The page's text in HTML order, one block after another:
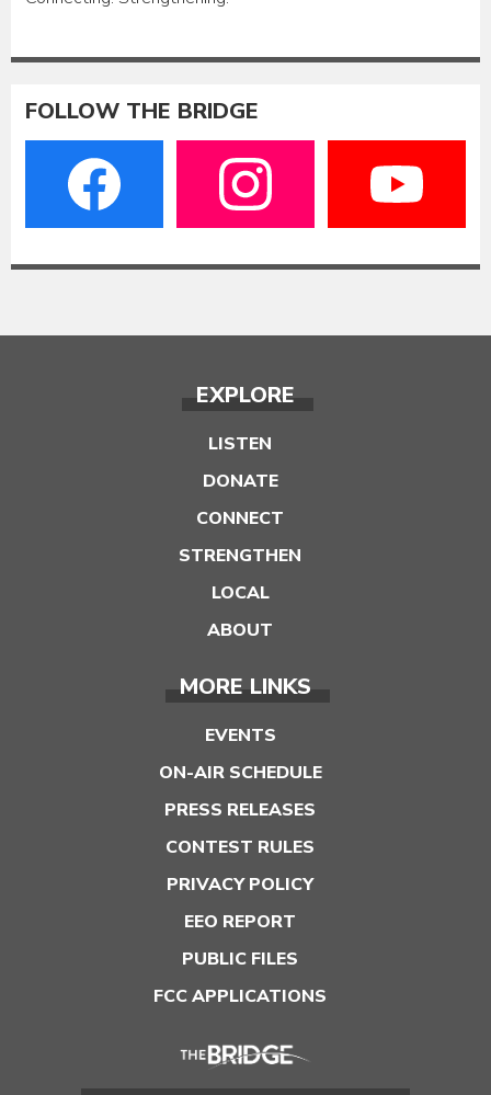
FOLLOW THE BRIDGE
EXPLORE
LISTEN
DONATE
CONNECT
STRENGTHEN
LOCAL
ABOUT
MORE LINKS
EVENTS
ON-AIR SCHEDULE
PRESS RELEASES
CONTEST RULES
PRIVACY POLICY
EEO REPORT
PUBLIC FILES
FCC APPLICATIONS